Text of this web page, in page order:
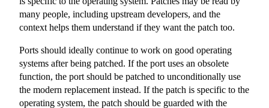
many people, including upstream developers, and the
context helps them understand if they want the patch too.
Ports should ideally continue to work on good operating
systems after being patched. If the port uses an obsolete
function, the port should be patched to unconditionally use
the modern replacement instead. If the patch is specific to the
operating system, the patch should be guarded with the